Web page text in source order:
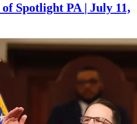
Spotlight PA | July 11,